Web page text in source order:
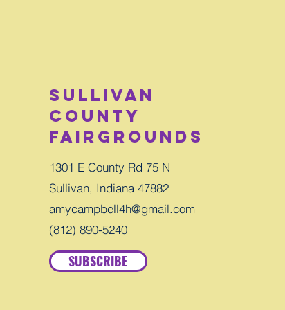
Sullivan
County
Fairgrounds
1301 E County Rd 75 N
Sullivan, Indiana 47882
amycampbell4h@gmail.com
(812) 890-5240
SUBSCRIBE